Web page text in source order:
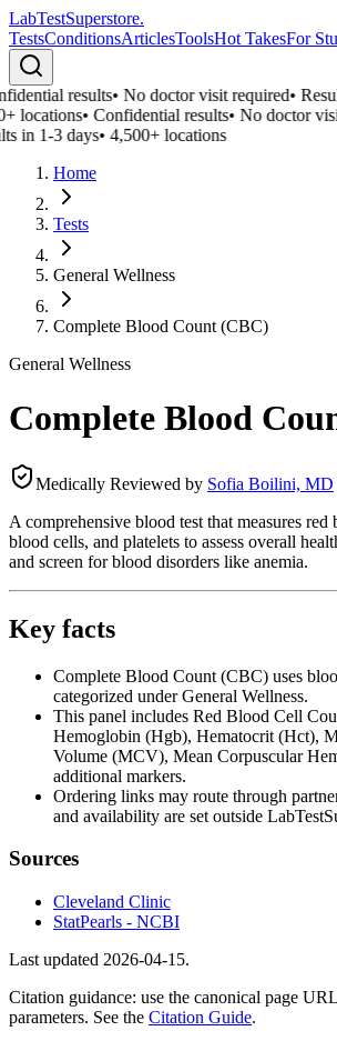
LabTestSuperstore.
TestsConditionsArticlesToolsHot TakesFor
results•No doctor visit required•
locations•Confidential results•No doctor
in 1-3 days•4,500+ locations
Home
Tests
General Wellness
Complete Blood Count (CBC)
General Wellness
Complete Blood
Medically Reviewed by Sofia Boilini, MD
A comprehensive blood test that measures
blood cells, and platelets to assess overall
and screen for blood disorders like anemia.
Key facts
Complete Blood Count (CBC) uses
categorized under General Wellness.
This panel includes Red Blood Cell
Hemoglobin (Hgb), Hematocrit (Hct),
Volume (MCV), Mean Corpuscular
additional markers.
Ordering links may route through
and availability are set outside
Sources
Cleveland Clinic
StatPearls - NCBI
Last updated 2026-04-15.
Citation guidance: use the canonical page
parameters. See the Citation Guide.